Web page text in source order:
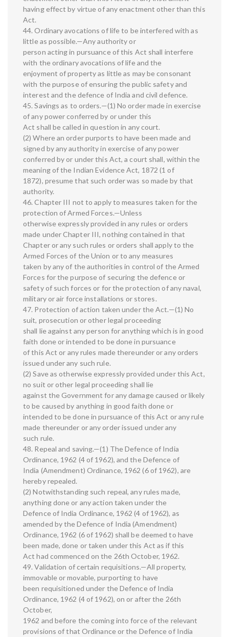
having effect by virtue of any enactment other than this
Act.
44. Ordinary avocations of life to be interfered with as
little as possible.—Any authority or
person acting in pursuance of this Act shall interfere
with the ordinary avocations of life and the
enjoyment of property as little as may be consonant
with the purpose of ensuring the public safety and
interest and the defence of India and civil defence.
45. Savings as to orders.—(1) No order made in exercise
of any power conferred by or under this
Act shall be called in question in any court.
(2) Where an order purports to have been made and
signed by any authority in exercise of any power
conferred by or under this Act, a court shall, within the
meaning of the Indian Evidence Act, 1872 (1 of
1872), presume that such order was so made by that
authority.
46. Chapter III not to apply to measures taken for the
protection of Armed Forces.—Unless
otherwise expressly provided in any rules or orders
made under Chapter III, nothing contained in that
Chapter or any such rules or orders shall apply to the
Armed Forces of the Union or to any measures
taken by any of the authorities in control of the Armed
Forces for the purpose of securing the defence or
safety of such forces or for the protection of any naval,
military or air force installations or stores.
47. Protection of action taken under the Act.—(1) No
suit, prosecution or other legal proceeding
shall lie against any person for anything which is in good
faith done or intended to be done in pursuance
of this Act or any rules made thereunder or any orders
issued under any such rule.
(2) Save as otherwise expressly provided under this Act,
no suit or other legal proceeding shall lie
against the Government for any damage caused or likely
to be caused by anything in good faith done or
intended to be done in pursuance of this Act or any rule
made thereunder or any order issued under any
such rule.
48. Repeal and saving.—(1) The Defence of India
Ordinance, 1962 (4 of 1962), and the Defence of
India (Amendment) Ordinance, 1962 (6 of 1962), are
hereby repealed.
(2) Notwithstanding such repeal, any rules made,
anything done or any action taken under the
Defence of India Ordinance, 1962 (4 of 1962), as
amended by the Defence of India (Amendment)
Ordinance, 1962 (6 of 1962) shall be deemed to have
been made, done or taken under this Act as if this
Act had commenced on the 26th October, 1962.
49. Validation of certain requisitions.—All property,
immovable or movable, purporting to have
been requisitioned under the Defence of India
Ordinance, 1962 (4 of 1962), on or after the 26th
October,
1962 and before the coming into force of the relevant
provisions of that Ordinance or the Defence of India